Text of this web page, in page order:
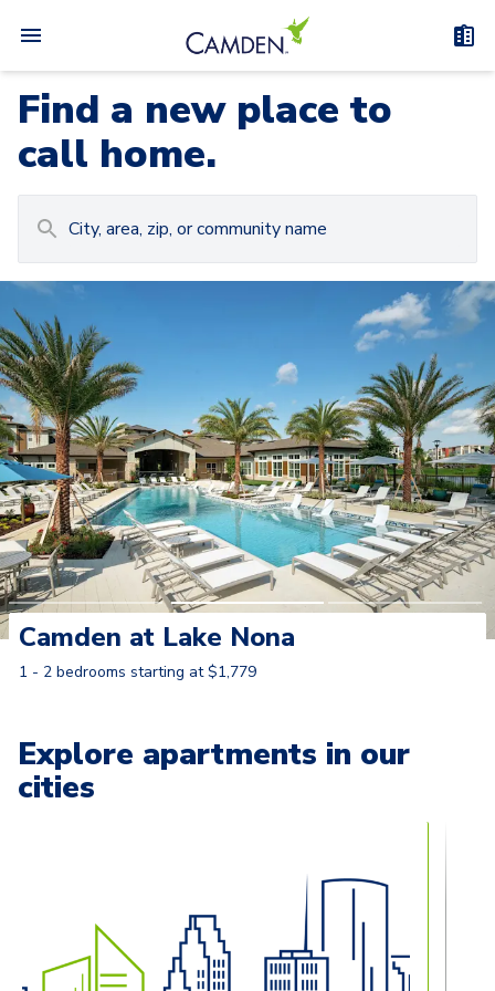
Find a new place to
call home.
Carousel with slides. Use left and right arrow keys to
Camden at Lake Nona
Camden at Lake Nona
1 - 2 bedrooms starting at $1,779
Explore apartments in our
cities